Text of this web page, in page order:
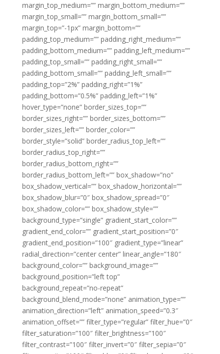
margin_top_medium=”” margin_bottom_medium=””
margin_top_small=”” margin_bottom_small=””
margin_top=”-1px” margin_bottom=””
padding_top_medium=”” padding_right_medium=””
padding_bottom_medium=”” padding_left_medium=””
padding_top_small=”” padding_right_small=””
padding_bottom_small=”” padding_left_small=””
padding_top=”2%” padding_right=”1%”
padding_bottom=”0.5%” padding_left=”1%”
hover_type=”none” border_sizes_top=””
border_sizes_right=”” border_sizes_bottom=””
border_sizes_left=”” border_color=””
border_style=”solid” border_radius_top_left=””
border_radius_top_right=””
border_radius_bottom_right=””
border_radius_bottom_left=”” box_shadow=”no”
box_shadow_vertical=”” box_shadow_horizontal=””
box_shadow_blur=”0″ box_shadow_spread=”0″
box_shadow_color=”” box_shadow_style=””
background_type=”single” gradient_start_color=””
gradient_end_color=”” gradient_start_position=”0″
gradient_end_position=”100″ gradient_type=”linear”
radial_direction=”center center” linear_angle=”180″
background_color=”” background_image=””
background_position=”left top”
background_repeat=”no-repeat”
background_blend_mode=”none” animation_type=””
animation_direction=”left” animation_speed=”0.3″
animation_offset=”” filter_type=”regular” filter_hue=”0″
filter_saturation=”100″ filter_brightness=”100″
filter_contrast=”100″ filter_invert=”0″ filter_sepia=”0″